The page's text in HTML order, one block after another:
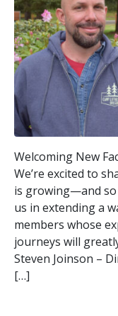
Welcoming New
We’re excited to
is growing—and so
us in extending a
members whose
journeys will
Steven Joinson –
[…]